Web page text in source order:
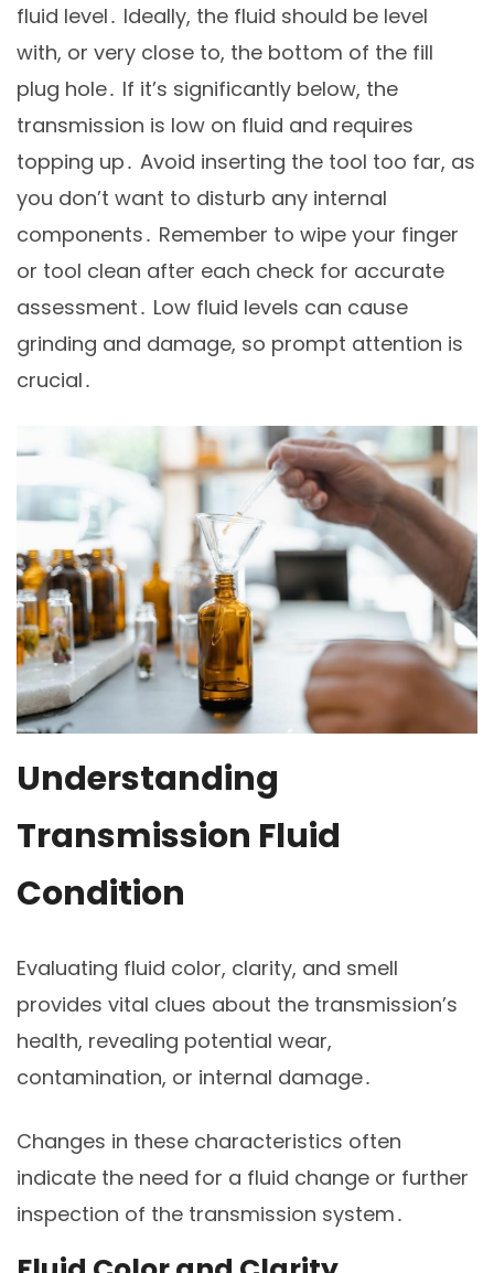
fluid level․ Ideally, the fluid should be level
with, or very close to, the bottom of the fill
plug hole․ If it’s significantly below, the
transmission is low on fluid and requires
topping up․ Avoid inserting the tool too far, as
you don’t want to disturb any internal
components․ Remember to wipe your finger
or tool clean after each check for accurate
assessment․ Low fluid levels can cause
grinding and damage, so prompt attention is
crucial․
Understanding
Transmission Fluid
Condition
Evaluating fluid color, clarity, and smell
provides vital clues about the transmission’s
health, revealing potential wear,
contamination, or internal damage․
Changes in these characteristics often
indicate the need for a fluid change or further
inspection of the transmission system․